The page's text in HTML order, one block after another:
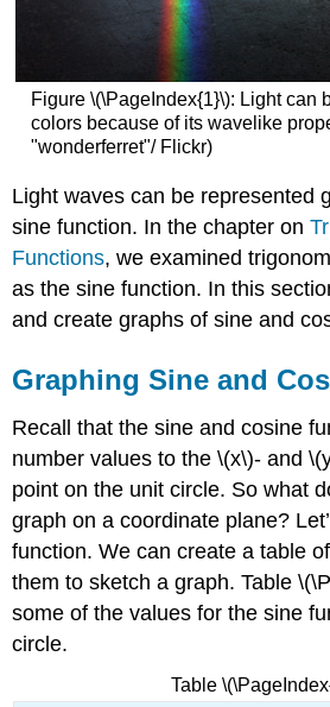
Figure \(\PageIndex{1}\): Light can
colors because of its wavelike
"wonderferret"/ Flickr)
Light waves can be represented
sine function. In the chapter on
Functions, we examined
as the sine function. In this
and create graphs of sine and
Graphing Sine and
Recall that the sine and cosine
number values to the \(x\)- and
point on the unit circle. So what
graph on a coordinate plane?
function. We can create a table
them to sketch a graph. Table
some of the values for the sine
circle.
Table